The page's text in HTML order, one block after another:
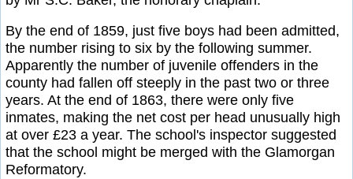
By the end of 1859, just five boys had been admitted,
the number rising to six by the following summer.
Apparently the number of juvenile offenders in the
county had fallen off steeply in the past two or three
years. At the end of 1863, there were only five
inmates, making the net cost per head unusually high
at over £23 a year. The school's inspector suggested
that the school might be merged with the Glamorgan
Reformatory.